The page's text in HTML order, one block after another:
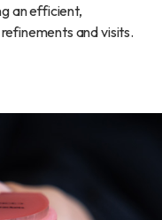
an efficient,
and visits.